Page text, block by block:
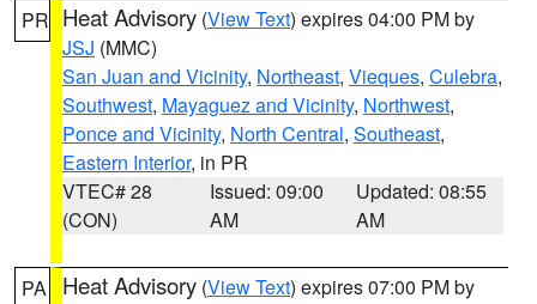
PR Heat Advisory (View Text) expires 04:00 PM by
JSJ (MMC)
San Juan and Vicinity, Northeast, Vieques, Culebra,
Southwest, Mayaguez and Vicinity, Northwest,
Ponce and Vicinity, North Central, Southeast,
Eastern Interior, in PR
VTEC# 28
(CON)
Issued: 09:00
AM
Updated: 08:55
AM
PA Heat Advisory (View Text) expires 07:00 PM by